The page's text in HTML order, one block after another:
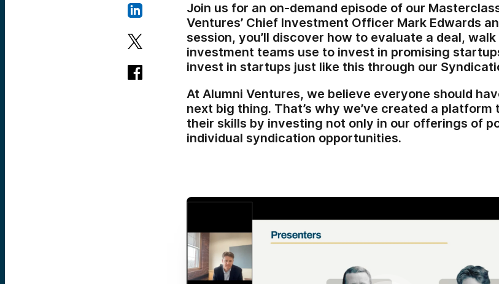
Join us for an on-demand episode of our
Ventures’ Chief Investment Officer Mark Edwards
session, you’ll discover how to evaluate a deal,
investment teams use to invest in promising
invest in startups just like this through our
At Alumni Ventures, we believe everyone should
next big thing. That’s why we’ve created a
their skills by investing not only in our offerings of
individual syndication opportunities.